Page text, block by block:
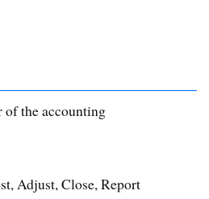
of the accounting
Adjust, Close, Report